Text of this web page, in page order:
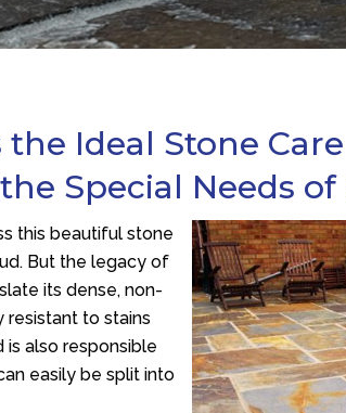
Ideal Stone Care
Special Needs of
this beautiful stone
But the legacy of
its dense, non-
resistant to stains
also responsible
easily be split into